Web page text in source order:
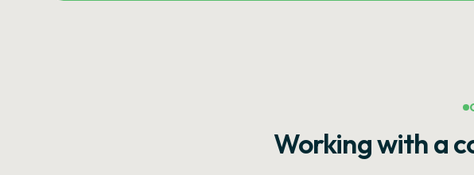
Working with a